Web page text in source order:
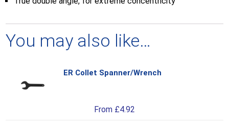
You may also like…
ER Collet Spanner/Wrench
From £4.92